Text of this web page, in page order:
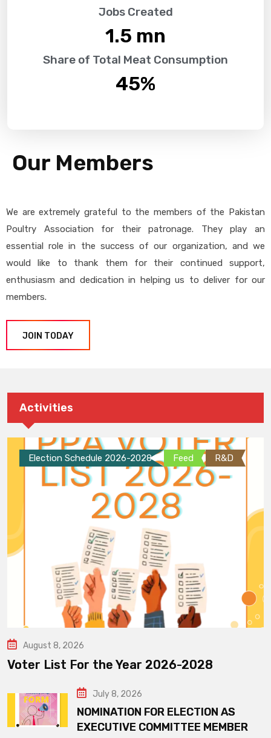
Jobs Created
1.5 mn
Share of Total Meat Consumption
45%
Our Members
We are extremely grateful to the members of the Pakistan
Poultry Association for their patronage. They play an
essential role in the success of our organization, and we
would like to thank them for their continued support,
enthusiasm and dedication in helping us to deliver for our
members.
JOIN TODAY
Activities
Election Schedule 2026-2028 Feed R&D
August 8, 2026
Voter List For the Year 2026-2028
July 8, 2026
NOMINATION FOR ELECTION AS
EXECUTIVE COMMITTEE MEMBER